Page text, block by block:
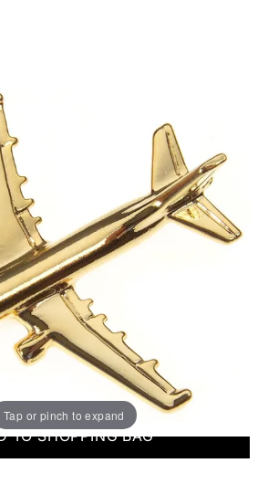
Tap or pinch to expand
A321 Boxed Pin - Gold
smile starting from - £5.95
TO SHOPPING BAG